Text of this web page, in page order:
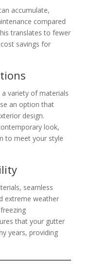
accumulate,
compared
translates to fewer
savings for
a variety of materials
an option that
design.
look,
to meet your style
seamless
extreme weather
that your gutter
years, providing